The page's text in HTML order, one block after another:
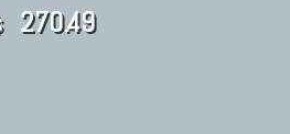
270.49